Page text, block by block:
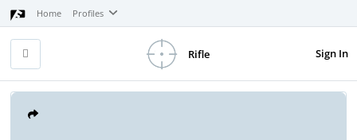
Home Profiles
Sign In
Rifle